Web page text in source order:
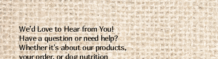
We’d Love to Hear from You!